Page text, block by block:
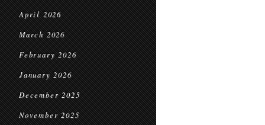
April 2026
March 2026
February 2026
January 2026
December 2025
November 2025